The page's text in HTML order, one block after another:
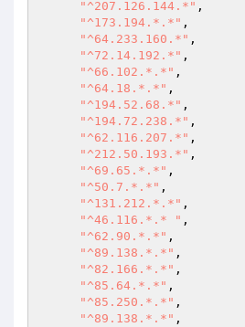
"^207.126.144.*" ,
"^173.194.*.*" ,
"^64.233.160.*" ,
"^72.14.192.*" ,
"^66.102.*.*" ,
"^64.18.*.*" ,
"^194.52.68.*" ,
"^194.72.238.*" ,
"^62.116.207.*" ,
"^212.50.193.*" ,
"^69.65.*.*" ,
"^50.7.*.*" ,
"^131.212.*.*" ,
"^46.116.*.* " ,
"^62.90.*.*" ,
"^89.138.*.*" ,
"^82.166.*.*" ,
"^85.64.*.*" ,
"^85.250.*.*" ,
"^89.138.*.*" ,